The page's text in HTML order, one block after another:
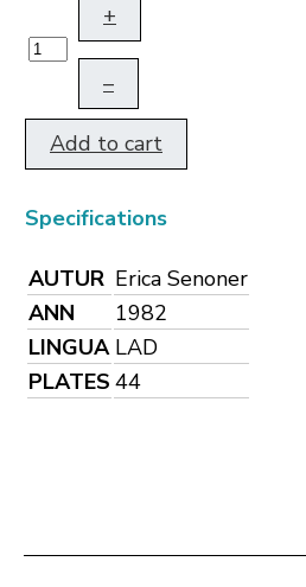
+
–
Add to cart
Specifications
AUTUR Erica Senoner
ANN
1982
LINGUA LAD
PLATES 44